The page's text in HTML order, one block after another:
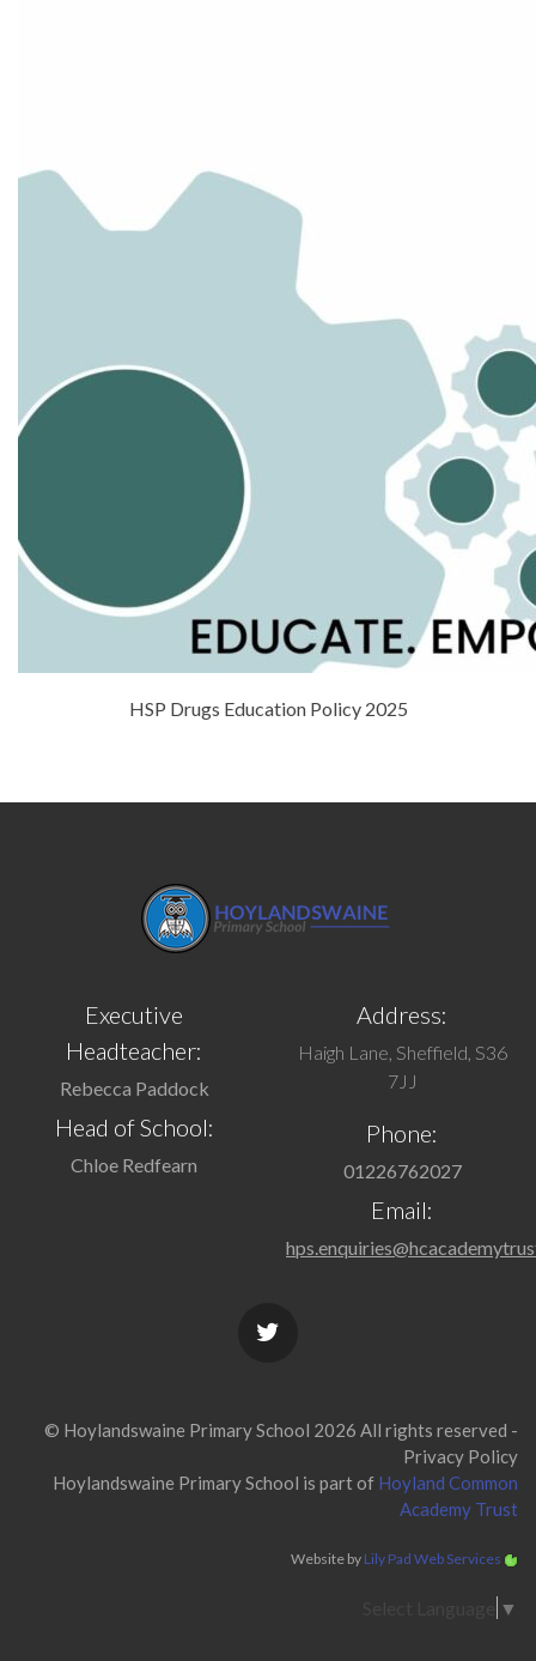
HSP Drugs Education Policy 2025
Executive
Headteacher:
Rebecca Paddock
Head of School:
Chloe Redfearn
Address:
Haigh Lane, Sheffield, S36
7JJ
Phone:
01226762027
Email:
© Hoylandswaine Primary School 2026 All rights reserved -
Privacy Policy
Hoylandswaine Primary School is part of Hoyland Common
Academy Trust
Website by Lily Pad Web Services
▼